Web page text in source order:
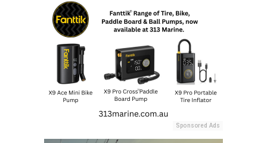
Sponsored Ads